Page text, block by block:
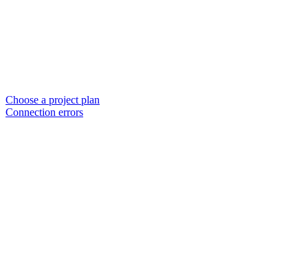
Choose a project plan
Connection errors